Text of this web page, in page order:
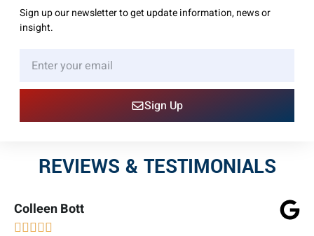
Sign up our newsletter to get update information, news or
insight.
Sign Up
REVIEWS & TESTIMONIALS
Colleen Bott
    